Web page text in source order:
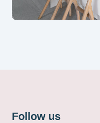
Follow us